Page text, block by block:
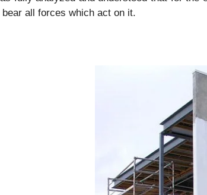
bear all forces which act on it.